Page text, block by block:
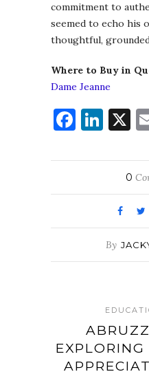
commitment to
seemed to echo his
thoughtful,
Where to Buy in
Dame Jeanne
X
0
By